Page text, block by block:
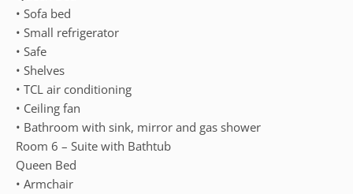
• Sofa bed
• Small refrigerator
• Safe
• Shelves
• TCL air conditioning
• Ceiling fan
• Bathroom with sink, mirror and gas shower
Room 6 – Suite with Bathtub
Queen Bed
• Armchair